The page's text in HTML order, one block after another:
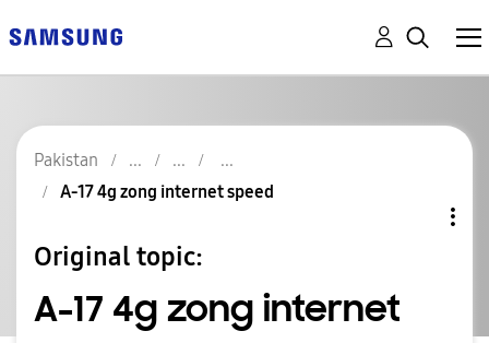
Pakistan
A-17 4g zong internet speed
Original topic:
A-17 4g zong internet